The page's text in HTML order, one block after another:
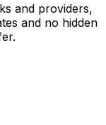
and providers,
and no hidden